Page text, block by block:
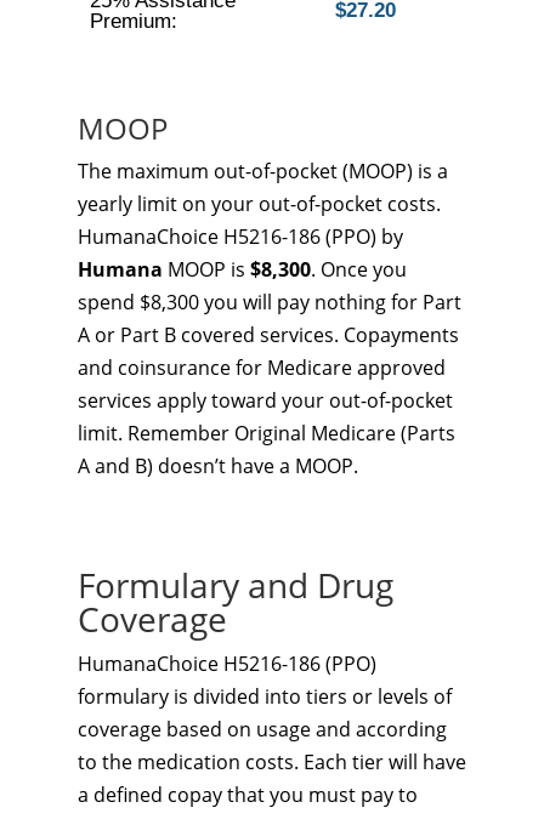
Premium:
$27.20
MOOP
The maximum out-of-pocket (MOOP) is a
yearly limit on your out-of-pocket costs.
HumanaChoice H5216-186 (PPO) by
Humana MOOP is $8,300. Once you
spend $8,300 you will pay nothing for Part
A or Part B covered services. Copayments
and coinsurance for Medicare approved
services apply toward your out-of-pocket
limit. Remember Original Medicare (Parts
A and B) doesn’t have a MOOP.
Formulary and Drug
Coverage
HumanaChoice H5216-186 (PPO)
formulary is divided into tiers or levels of
coverage based on usage and according
to the medication costs. Each tier will have
a defined copay that you must pay to